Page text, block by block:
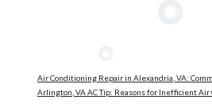
Air Conditioning Repair in Alexandria, VA:
Arlington, VA AC Tip: Reasons for Inefficient